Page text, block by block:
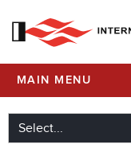
MAIN MENU